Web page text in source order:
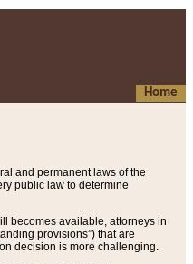
Home
and permanent laws of the
public law to determine
becomes available, attorneys in
provisions”) that are
decision is more challenging.